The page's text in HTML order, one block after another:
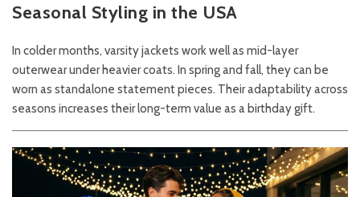
Seasonal Styling in the USA
In colder months, varsity jackets work well as mid-layer
outerwear under heavier coats. In spring and fall, they can be
worn as standalone statement pieces. Their adaptability across
seasons increases their long-term value as a birthday gift.